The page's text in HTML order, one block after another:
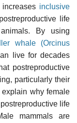
inclusive
life
By using
whale (Orcinus
live for decades
postreproductive
particularly their
why female
life
mammals are